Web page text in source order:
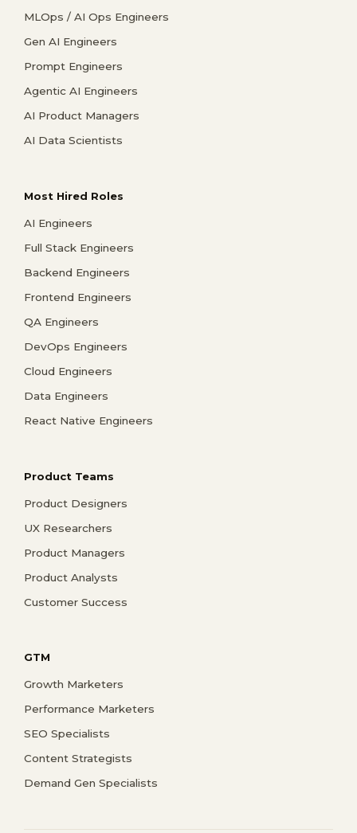
MLOps / AI Ops Engineers
Gen AI Engineers
Prompt Engineers
Agentic AI Engineers
AI Product Managers
AI Data Scientists
Most Hired Roles
AI Engineers
Full Stack Engineers
Backend Engineers
Frontend Engineers
QA Engineers
DevOps Engineers
Cloud Engineers
Data Engineers
React Native Engineers
Product Teams
Product Designers
UX Researchers
Product Managers
Product Analysts
Customer Success
GTM
Growth Marketers
Performance Marketers
SEO Specialists
Content Strategists
Demand Gen Specialists